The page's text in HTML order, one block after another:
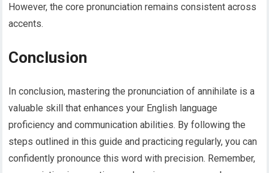
However, the core pronunciation remains consistent across
accents.
Conclusion
In conclusion, mastering the pronunciation of annihilate is a
valuable skill that enhances your English language
proficiency and communication abilities. By following the
steps outlined in this guide and practicing regularly, you can
confidently pronounce this word with precision. Remember,